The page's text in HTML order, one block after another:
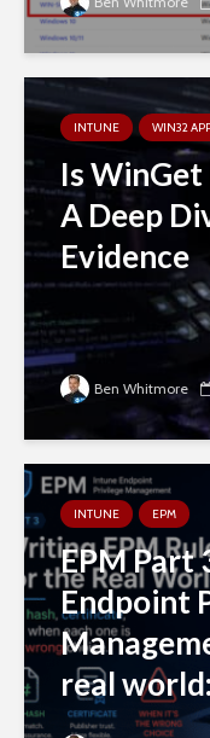
INTUNE WIN32
Is
A Deep
Evidence
Ben Whitmore
INTUNE EPM
EPM Part
Endpoint
real